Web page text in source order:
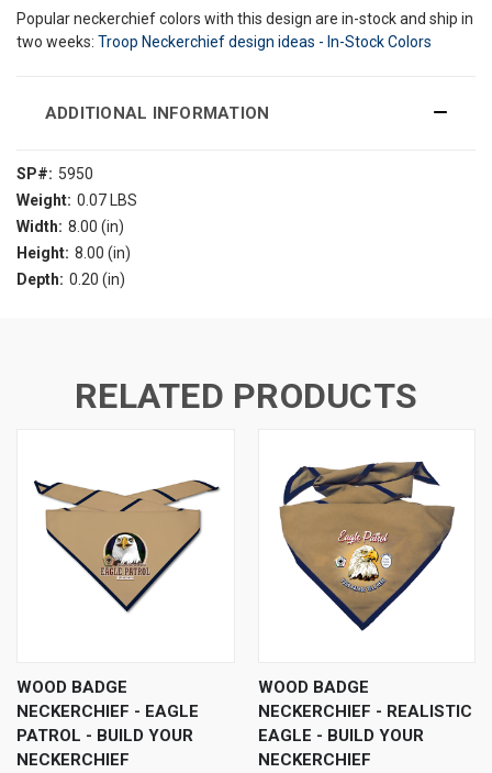
Popular neckerchief colors with this design are in-stock and ship in
two weeks: Troop Neckerchief design ideas - In-Stock Colors
ADDITIONAL INFORMATION
SP#: 5950
Weight: 0.07 LBS
Width: 8.00 (in)
Height: 8.00 (in)
Depth: 0.20 (in)
RELATED PRODUCTS
WOOD BADGE
NECKERCHIEF - EAGLE
PATROL - BUILD YOUR
NECKERCHIEF
WOOD BADGE
NECKERCHIEF - REALISTIC
EAGLE - BUILD YOUR
NECKERCHIEF